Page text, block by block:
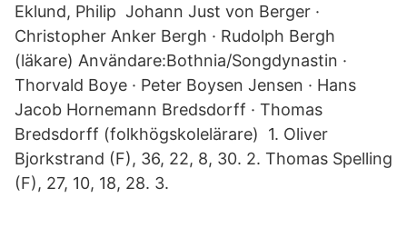
Eklund, Philip Johann Just von Berger ·
Christopher Anker Bergh · Rudolph Bergh
(läkare) Användare:Bothnia/Songdynastin ·
Thorvald Boye · Peter Boysen Jensen · Hans
Jacob Hornemann Bredsdorff · Thomas
Bredsdorff (folkhögskolelärare) 1. Oliver
Bjorkstrand (F), 36, 22, 8, 30. 2. Thomas Spelling
(F), 27, 10, 18, 28. 3.